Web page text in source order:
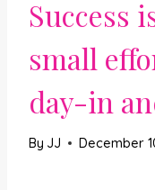
Success
small
day-in
By JJ December